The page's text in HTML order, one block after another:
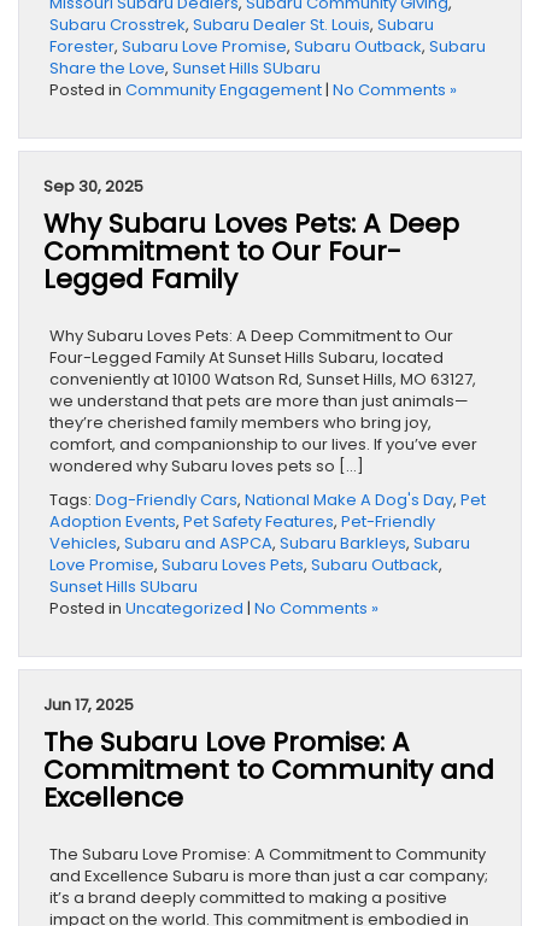
Subaru Crosstrek, Subaru Dealer St. Louis, Subaru
Forester, Subaru Love Promise, Subaru Outback, Subaru
Share the Love, Sunset Hills SUbaru
Posted in Community Engagement| No Comments »
Sep 30, 2025
Why Subaru Loves Pets: A Deep
Commitment to Our Four-
Legged Family
Why Subaru Loves Pets: A Deep Commitment to Our
Four-Legged Family At Sunset Hills Subaru, located
conveniently at 10100 Watson Rd, Sunset Hills, MO 63127,
we understand that pets are more than just animals—
they’re cherished family members who bring joy,
comfort, and companionship to our lives. If you’ve ever
wondered why Subaru loves pets so […]
Tags: Dog-Friendly Cars, National Make A Dog's Day, Pet
Adoption Events, Pet Safety Features, Pet-Friendly
Vehicles, Subaru and ASPCA, Subaru Barkleys, Subaru
Love Promise, Subaru Loves Pets, Subaru Outback,
Sunset Hills SUbaru
Posted in Uncategorized | No Comments »
Jun 17, 2025
The Subaru Love Promise: A
Commitment to Community and
Excellence
The Subaru Love Promise: A Commitment to Community
and Excellence Subaru is more than just a car company;
it’s a brand deeply committed to making a positive
impact on the world. This commitment is embodied in